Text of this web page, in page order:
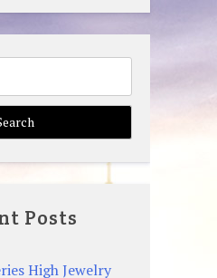
Replica
Posts
High Jewelry